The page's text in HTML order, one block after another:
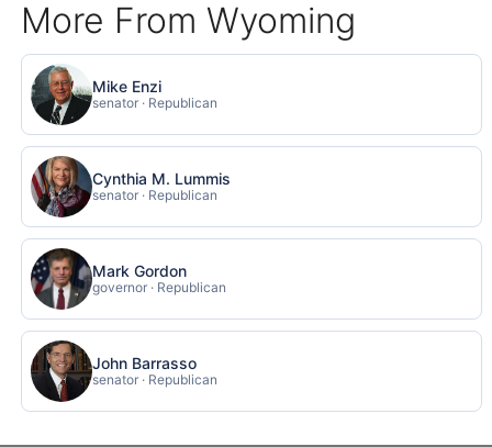
More From Wyoming
Mike Enzi
senator · Republican
Cynthia M. Lummis
senator · Republican
Mark Gordon
governor · Republican
John Barrasso
senator · Republican